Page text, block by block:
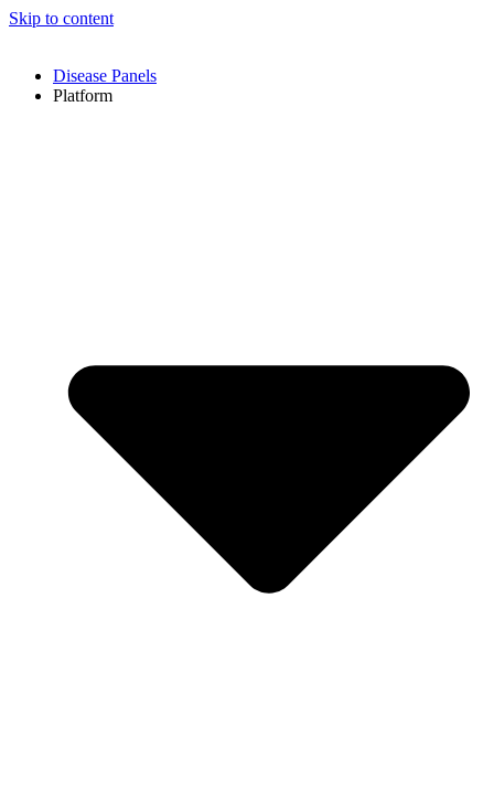
Skip to content
Disease Panels
Platform